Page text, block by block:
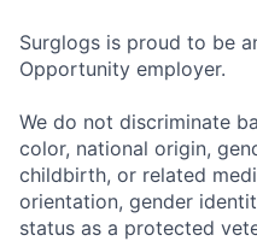
Surglogs is proud to be
Opportunity employer.
We do not discriminate
color, national origin,
childbirth, or related
orientation, gender
status as a protected